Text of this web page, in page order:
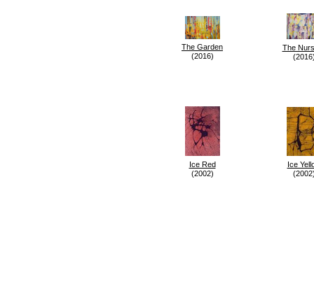
The Garden
(2016)
The
Ice Red
(2002)
Ice